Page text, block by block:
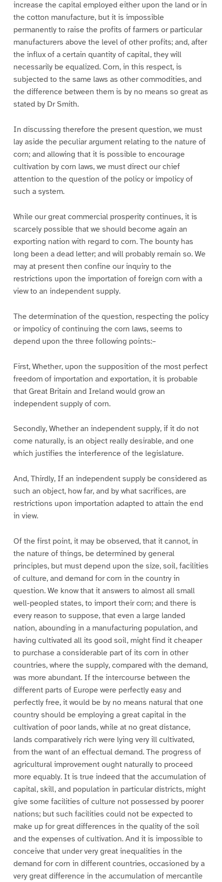
increase the capital employed either upon the land or in
the cotton manufacture, but it is impossible
permanently to raise the profits of farmers or particular
manufacturers above the level of other profits; and, after
the influx of a certain quantity of capital, they will
necessarily be equalized. Corn, in this respect, is
subjected to the same laws as other commodities, and
the difference between them is by no means so great as
stated by Dr Smith.
In discussing therefore the present question, we must
lay aside the peculiar argument relating to the nature of
corn; and allowing that it is possible to encourage
cultivation by corn laws, we must direct our chief
attention to the question of the policy or impolicy of
such a system.
While our great commercial prosperity continues, it is
scarcely possible that we should become again an
exporting nation with regard to corn. The bounty has
long been a dead letter; and will probably remain so. We
may at present then confine our inquiry to the
restrictions upon the importation of foreign corn with a
view to an independent supply.
The determination of the question, respecting the policy
or impolicy of continuing the corn laws, seems to
depend upon the three following points:–
First, Whether, upon the supposition of the most perfect
freedom of importation and exportation, it is probable
that Great Britain and Ireland would grow an
independent supply of corn.
Secondly, Whether an independent supply, if it do not
come naturally, is an object really desirable, and one
which justifies the interference of the legislature.
And, Thirdly, If an independent supply be considered as
such an object, how far, and by what sacrifices, are
restrictions upon importation adapted to attain the end
in view.
Of the first point, it may be observed, that it cannot, in
the nature of things, be determined by general
principles, but must depend upon the size, soil, facilities
of culture, and demand for corn in the country in
question. We know that it answers to almost all small
well-peopled states, to import their corn; and there is
every reason to suppose, that even a large landed
nation, abounding in a manufacturing population, and
having cultivated all its good soil, might find it cheaper
to purchase a considerable part of its corn in other
countries, where the supply, compared with the demand,
was more abundant. If the intercourse between the
different parts of Europe were perfectly easy and
perfectly free, it would be by no means natural that one
country should be employing a great capital in the
cultivation of poor lands, while at no great distance,
lands comparatively rich were lying very ill cultivated,
from the want of an effectual demand. The progress of
agricultural improvement ought naturally to proceed
more equably. It is true indeed that the accumulation of
capital, skill, and population in particular districts, might
give some facilities of culture not possessed by poorer
nations; but such facilities could not be expected to
make up for great differences in the quality of the soil
and the expenses of cultivation. And it is impossible to
conceive that under very great inequalities in the
demand for corn in different countries, occasioned by a
very great difference in the accumulation of mercantile